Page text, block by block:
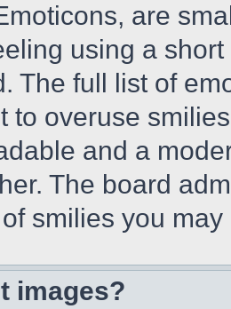
are
using a
The full list of
to overuse
and a
The board
smilies you
images?